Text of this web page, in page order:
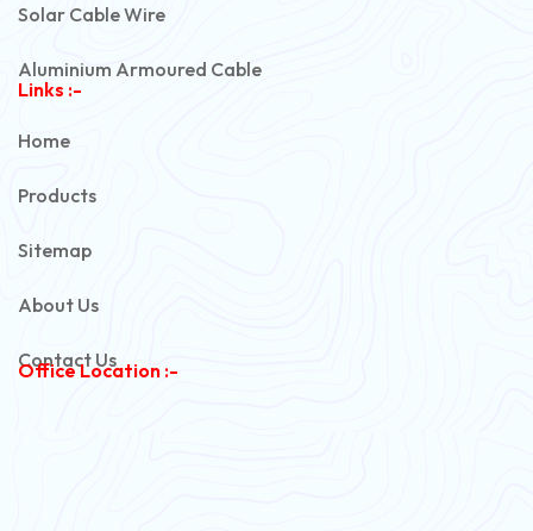
Solar Cable Wire
Aluminium Armoured Cable
Links :-
Home
Products
Sitemap
About Us
Contact Us
Office Location :-